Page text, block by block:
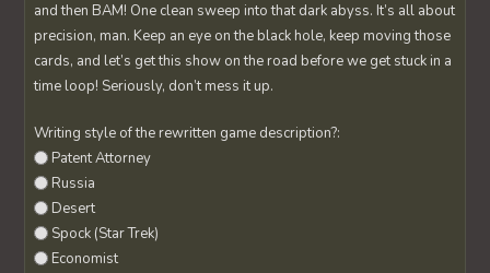
and then BAM! One clean sweep into that dark abyss. It’s all about
precision, man. Keep an eye on the black hole, keep moving those
cards, and let’s get this show on the road before we get stuck in a
time loop! Seriously, don’t mess it up.
Writing style of the rewritten game description?:
Patent Attorney
Russia
Desert
Spock (Star Trek)
Economist